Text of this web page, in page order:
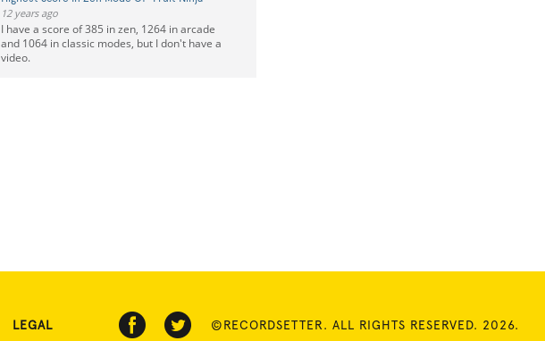
12 years ago
I have a score of 385 in zen, 1264 in arcade
and 1064 in classic modes, but I don't have a
video.
LEGAL ©RECORDSETTER. ALL RIGHTS RESERVED. 2026.